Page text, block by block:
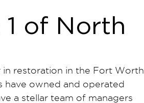
of North
restoration in the Fort Worth
have owned and operated
a stellar team of managers